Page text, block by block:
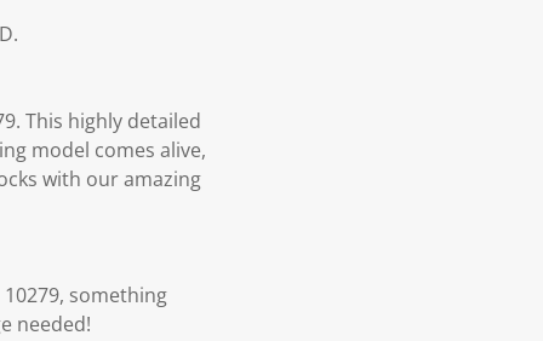
This highly detailed
model comes alive,
with our amazing
something
needed!